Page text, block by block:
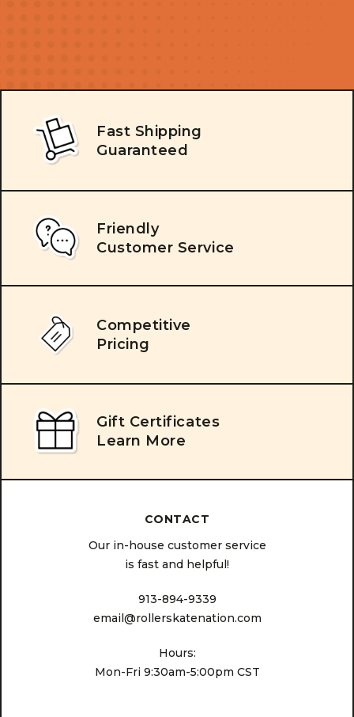
Fast Shipping
Guaranteed
Friendly
Customer Service
Competitive
Pricing
Gift Certificates
Learn More
CONTACT
Our in-house customer service
is fast and helpful!
913-894-9339
email@rollerskatenation.com
Hours:
Mon-Fri 9:30am-5:00pm CST